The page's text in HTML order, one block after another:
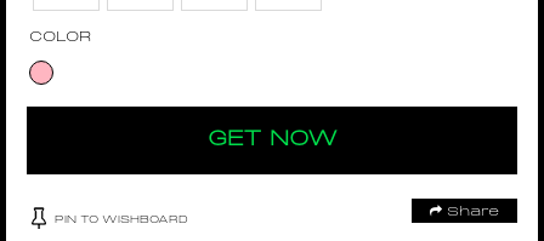
COLOR
GET NOW
PIN TO WISHBOARD
Share